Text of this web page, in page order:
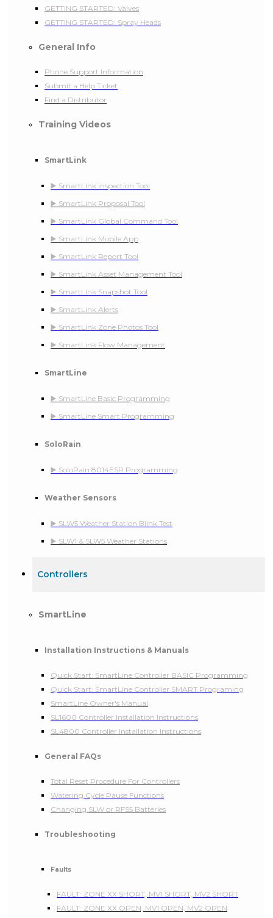
GETTING STARTED: Valves
GETTING STARTED: Spray Heads
General Info
Phone Support Information
Submit a Help Ticket
Find a Distributor
Training Videos
SmartLink
▶️ SmartLink Inspection Tool
▶️ SmartLink Proposal Tool
▶️ SmartLink Global Command Tool
▶️ SmartLink Mobile App
▶️ SmartLink Report Tool
▶️ SmartLink Asset Management Tool
▶️ SmartLink Snapshot Tool
▶️ SmartLink Alerts
▶️ SmartLink Zone Photos Tool
▶️ SmartLink Flow Management
SmartLine
▶️ SmartLine Basic Programming
▶️ SmartLine Smart Programming
SoloRain
▶️ SoloRain 8014ESR Programming
Weather Sensors
▶️ SLW5 Weather Station Blink Test
▶️ SLW1 & SLW5 Weather Stations
Controllers
SmartLine
Installation Instructions & Manuals
Quick Start: SmartLine Controller BASIC Programming
Quick Start: SmartLine Controller SMART Programing
SmartLine Owner's Manual
SL1600 Controller Installation Instructions
SL4800 Controller Installation Instructions
General FAQs
Total Reset Procedure For Controllers
Watering Cycle Pause Functions
Changing SLW or RFS5 Batteries
Troubleshooting
Faults
FAULT: ZONE XX SHORT, MV1 SHORT, MV2 SHORT
FAULT: ZONE XX OPEN, MV1 OPEN, MV2 OPEN